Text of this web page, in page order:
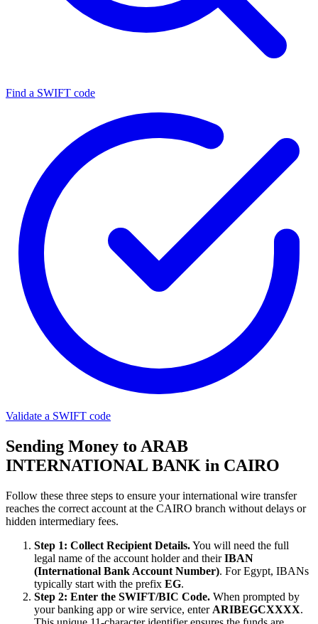
Find a SWIFT code
Validate a SWIFT code
Sending Money to ARAB
INTERNATIONAL BANK in CAIRO
Follow these three steps to ensure your international wire transfer
reaches the correct account at the CAIRO branch without delays or
hidden intermediary fees.
Step 1: Collect Recipient Details.You will need the full
legal name of the account holder and theirIBAN
(International Bank Account Number). For Egypt, IBANs
typically start with the prefix EG.
Step 2: Enter the SWIFT/BIC Code. When prompted by
your banking app or wire service, enter ARIBEGCXXXX.